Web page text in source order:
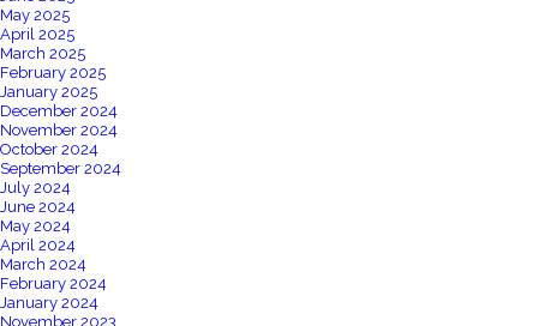
May 2025
April 2025
March 2025
February 2025
January 2025
December 2024
November 2024
October 2024
September 2024
July 2024
June 2024
May 2024
April 2024
March 2024
February 2024
January 2024
November 2023